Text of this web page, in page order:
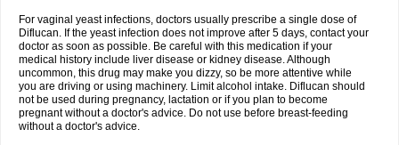
For vaginal yeast infections, doctors usually prescribe a single dose of
Diflucan. If the yeast infection does not improve after 5 days, contact your
doctor as soon as possible. Be careful with this medication if your
medical history include liver disease or kidney disease. Although
uncommon, this drug may make you dizzy, so be more attentive while
you are driving or using machinery. Limit alcohol intake. Diflucan should
not be used during pregnancy, lactation or if you plan to become
pregnant without a doctor's advice. Do not use before breast-feeding
without a doctor's advice.